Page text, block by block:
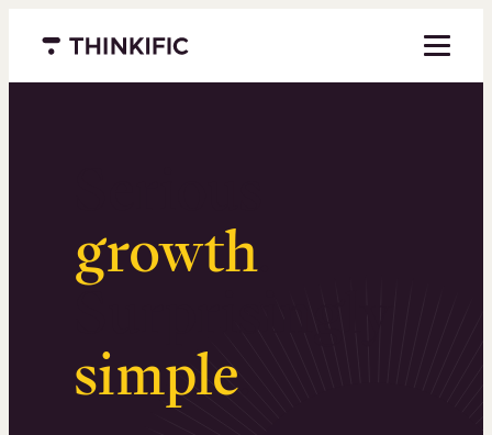
Menu closed
growth.
Surprisingly
simple.